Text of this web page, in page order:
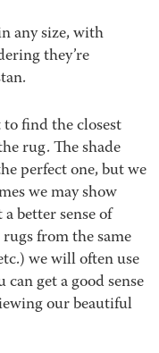
any size, with
they’re
find the closest
rug. The shade
perfect one, but we
we may show
better sense of
from the same
we will often use
get a good sense
our beautiful